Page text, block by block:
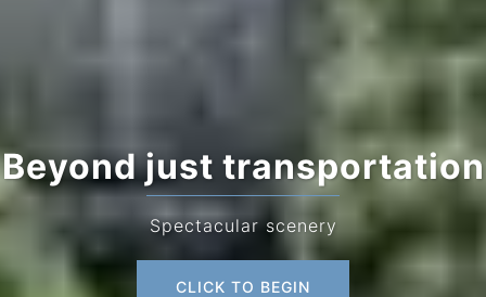
Beyond just transportation
Spectacular scenery
CLICK TO BEGIN